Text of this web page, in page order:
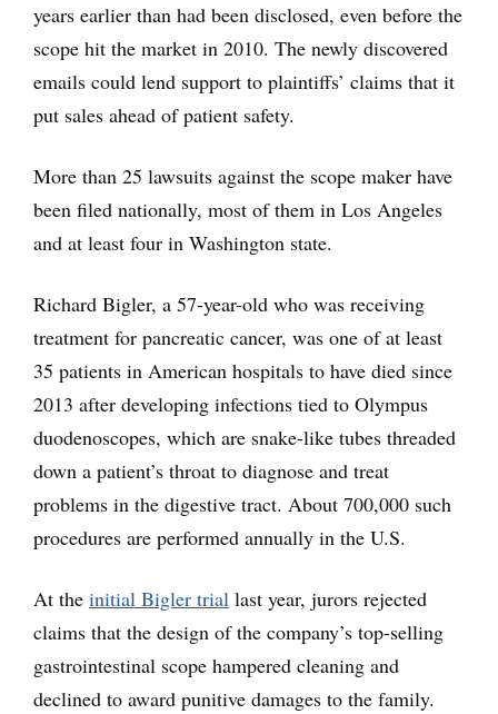
years earlier than had been disclosed, even before the
scope hit the market in 2010. The newly discovered
emails could lend support to plaintiffs’ claims that it
put sales ahead of patient safety.
More than 25 lawsuits against the scope maker have
been filed nationally, most of them in Los Angeles
and at least four in Washington state.
Richard Bigler, a 57-year-old who was receiving
treatment for pancreatic cancer, was one of at least
35 patients in American hospitals to have died since
2013 after developing infections tied to Olympus
duodenoscopes, which are snake-like tubes threaded
down a patient’s throat to diagnose and treat
problems in the digestive tract. About 700,000 such
procedures are performed annually in the U.S.
At the initial Bigler trial last year, jurors rejected
claims that the design of the company’s top-selling
gastrointestinal scope hampered cleaning and
declined to award punitive damages to the family.